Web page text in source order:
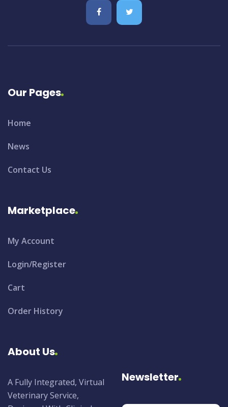
Our Pages
Home
News
Contact Us
Marketplace
My Account
Login/Register
Cart
Order History
About Us
A Fully Integrated, Virtual
Veterinary Service,
Newsletter